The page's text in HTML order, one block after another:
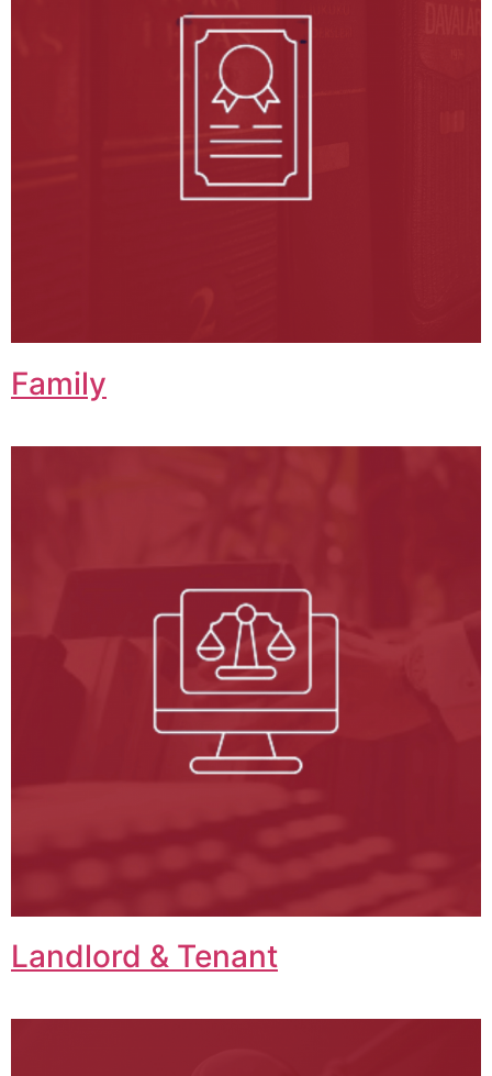
Family
Landlord & Tenant